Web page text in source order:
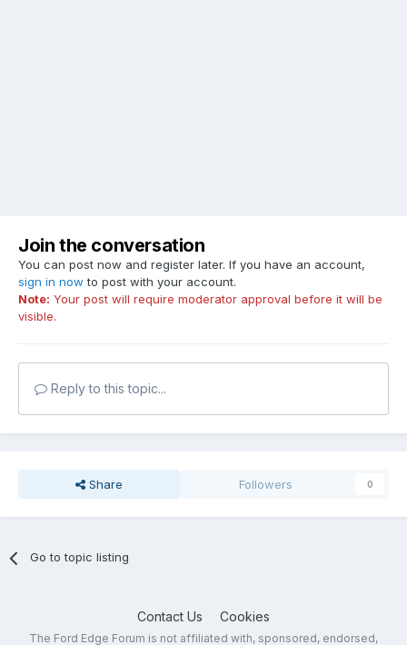
Join the conversation
You can post now and register later. If you have an account,
sign in now to post with your account.
Note: Your post will require moderator approval before it will be
visible.
Reply to this topic...
Share Followers 0
Go to topic listing
Contact Us Cookies
The Ford Edge Forum is not affiliated with, sponsored, endorsed,